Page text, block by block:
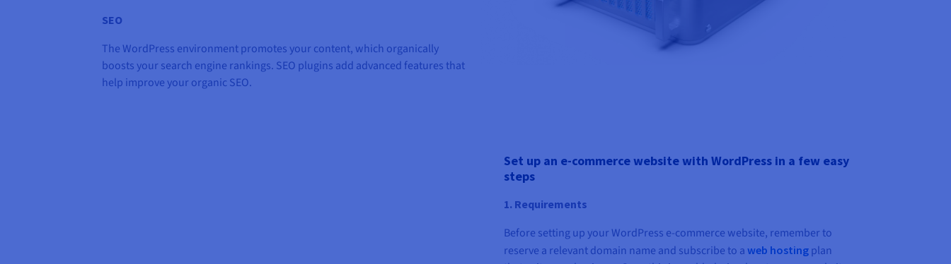
SEO
The WordPress environment promotes your content, which organically
boosts your search engine rankings. SEO plugins add advanced features that
help improve your organic SEO.
Set up an e-commerce website with WordPress in a few easy
steps
1. Requirements
Before setting up your WordPress e-commerce website, remember to
reserve a relevant domain name and subscribe to a web hosting plan